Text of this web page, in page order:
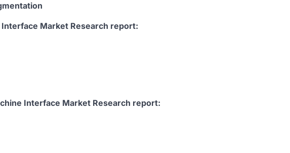
Market Research report:
Interface Market Research report: